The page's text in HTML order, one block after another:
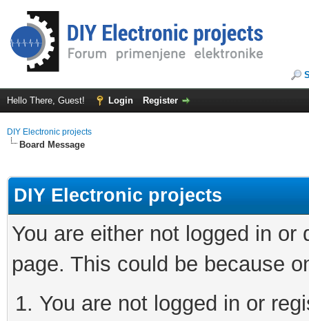
Hello There, Guest! Login Register
DIY Electronic projects
Board Message
DIY Electronic projects
You are either not logged in
page. This could be because
You are not logged in or